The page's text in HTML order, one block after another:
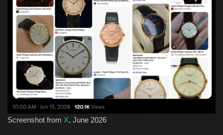
Screenshot from X, June 2026